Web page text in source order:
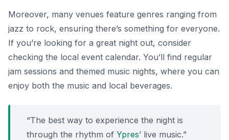
Moreover, many venues feature genres ranging from
jazz to rock, ensuring there’s something for everyone.
If you’re looking for a great night out, consider
checking the local event calendar. You’ll find regular
jam sessions and themed music nights, where you can
enjoy both the music and local beverages.
“The best way to experience the night is
through the rhythm of Ypres’ live music.”